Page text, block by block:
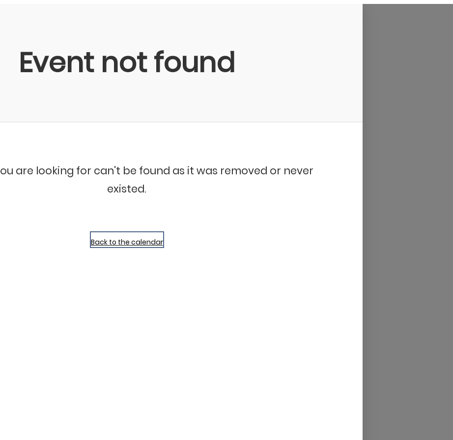
Event not found
are looking for can't be found as it was removed or never
existed.
Back to the calendar